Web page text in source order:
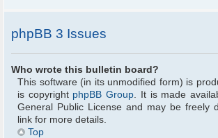
phpBB 3 Issues
Who wrote this bulletin board?
This software (in its unmodified form) is
is copyright phpBB Group. It is made
General Public License and may be freely
link for more details.
Top